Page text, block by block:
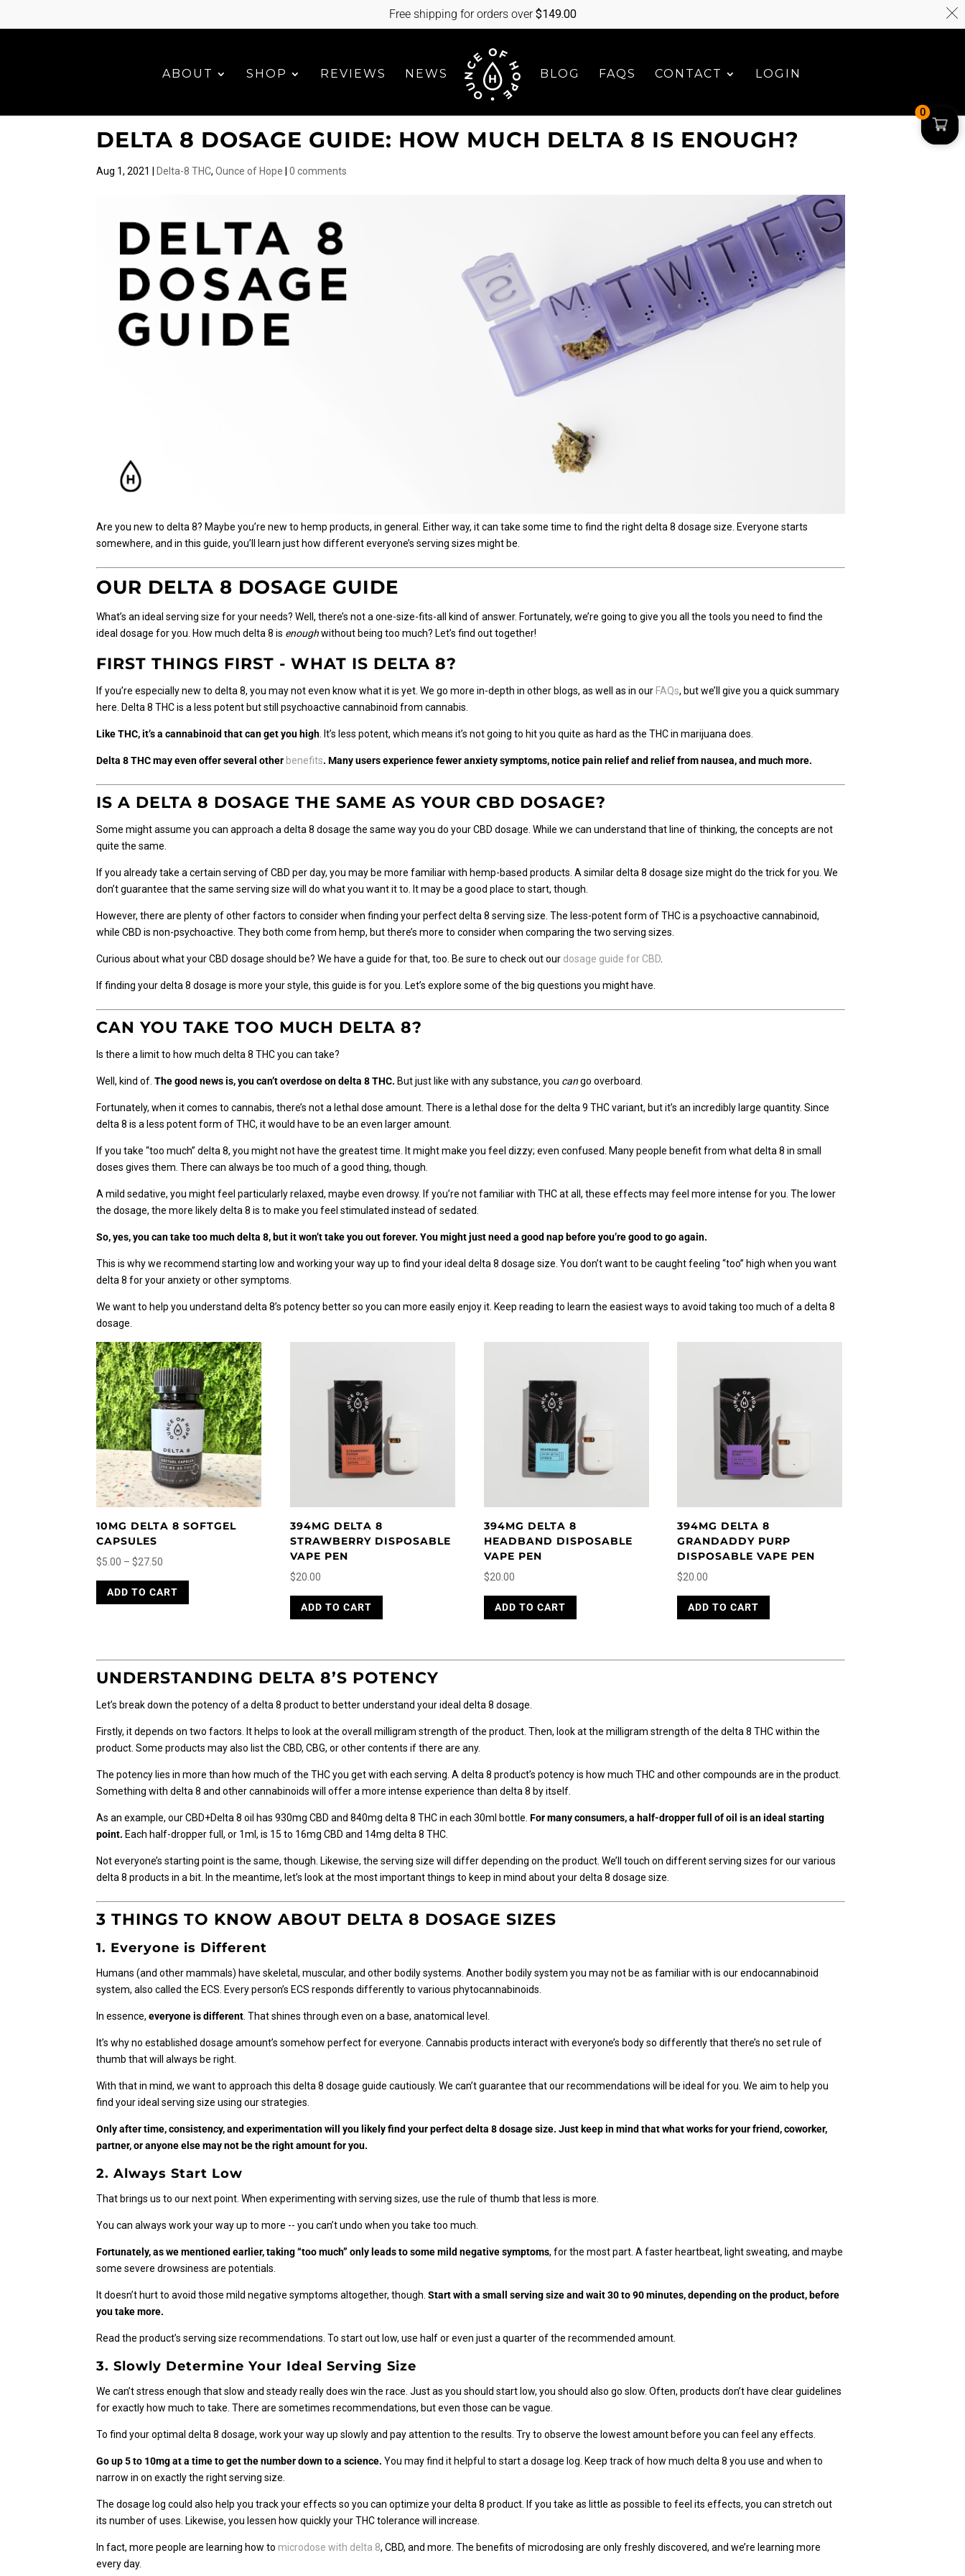
ABOUT SHOP REVIEWS NEWS BLOG FAQS CONTACT LOGIN
DELTA 8 DOSAGE GUIDE: HOW MUCH DELTA 8 IS ENOUGH?
Aug 1, 2021 Delta-8 THC,Ounce of Hope |0 comments
Are you new to delta 8? Maybe you’re new to hemp products, in general. Either way, it can take some time to find the right delta 8 dosage size. Everyone starts
somewhere, and in this guide, you’ll learn just how different everyone’s serving sizes might be.
OUR DELTA 8 DOSAGE GUIDE
What’s an ideal serving size for your needs? Well, there’s not a one-size-fits-all kind of answer. Fortunately, we’re going to give you all the tools you need to find the
ideal dosage for you. How much delta 8 is enoughwithout being too much? Let’s find out together!
FIRST THINGS FIRST - WHAT IS DELTA 8?
If you’re especially new to delta 8, you may not even know what it is yet. We go more in-depth in other blogs, as well as in our FAQs, but we’ll give you a quick summary
here. Delta 8 THC is a less potent but still psychoactive cannabinoid from cannabis.
Like THC, it’s a cannabinoid that can get you high . It’s less potent, which means it’s not going to hit you quite as hard as the THC in marijuana does.
Delta 8 THC may even offer several other benefits. Many users experience fewer anxiety symptoms, notice pain relief and relief from nausea, and much more.
IS A DELTA 8 DOSAGE THE SAME AS YOUR CBD DOSAGE?
Some might assume you can approach a delta 8 dosage the same way you do your CBD dosage. While we can understand that line of thinking, the concepts are not
quite the same.
If you already take a certain serving of CBD per day, you may be more familiar with hemp-based products. A similar delta 8 dosage size might do the trick for you. We
don’t guarantee that the same serving size will do what you want it to. It may be a good place to start, though.
However, there are plenty of other factors to consider when finding your perfect delta 8 serving size. The less-potent form of THC is a psychoactive cannabinoid,
while CBD is non-psychoactive. They both come from hemp, but there’s more to consider when comparing the two serving sizes.
Curious about what your CBD dosage should be? We have a guide for that, too. Be sure to check out our dosage guide for CBD
If finding your delta 8 dosage is more your style, this guide is for you. Let’s explore some of the big questions you might have.
CAN YOU TAKE TOO MUCH DELTA 8?
Is there a limit to how much delta 8 THC you can take?
Well, kind of.The good news is, you can’t overdose on delta 8 THC. But just like with any substance, you cango overboard.
Fortunately, when it comes to cannabis, there’s not a lethal dose amount. There is a lethal dose for the delta 9 THC variant, but it’s an incredibly large quantity. Since
delta 8 is a less potent form of THC, it would have to be an even larger amount.
If you take “too much” delta 8, you might not have the greatest time. It might make you feel dizzy; even confused. Many people benefit from what delta 8 in small
doses gives them. There can always be too much of a good thing, though.
A mild sedative, you might feel particularly relaxed, maybe even drowsy. If you’re not familiar with THC at all, these effects may feel more intense for you. The lower
the dosage, the more likely delta 8 is to make you feel stimulated instead of sedated.
So, yes, you can take too much delta 8, but it won’t take you out forever. You might just need a good nap before you’re good to go again.
This is why we recommend starting low and working your way up to find your ideal delta 8 dosage size. You don’t want to be caught feeling “too” high when you want
delta 8 for your anxiety or other symptoms.
We want to help you understand delta 8’s potency better so you can more easily enjoy it. Keep reading to learn the easiest ways to avoid taking too much of a delta 8
dosage.
10MG DELTA 8 SOFTGEL
CAPSULES
$5.00 – $27.50
$5.00
ADD TO CART
The
options
be
chosen
on
product
page
394MG DELTA 8
STRAWBERRY DISPOSABLE
VAPE PEN
$20.00
ADD TO CART
394MG DELTA 8
HEADBAND DISPOSABLE
VAPE PEN
$20.00
ADD TO CART
394MG DELTA 8
GRANDADDY PURP
DISPOSABLE VAPE PEN
$20.00
ADD TO CART
UNDERSTANDING DELTA 8’S POTENCY
Let’s break down the potency of a delta 8 product to better understand your ideal delta 8 dosage.
Firstly, it depends on two factors. It helps to look at the overall milligram strength of the product. Then, look at the milligram strength of the delta 8 THC within the
product. Some products may also list the CBD, CBG, or other contents if there are any.
The potency lies in more than how much of the THC you get with each serving. A delta 8 product’s potency is how much THC and other compounds are in the product.
Something with delta 8 and other cannabinoids will offer a more intense experience than delta 8 by itself.
As an example, our CBD+Delta 8 oil has 930mg CBD and 840mg delta 8 THC in each 30ml bottle.For many consumers, a half-dropper full of oil is an ideal starting
point. Each half-dropper full, or 1ml, is 15 to 16mg CBD and 14mg delta 8 THC.
Not everyone’s starting point is the same, though. Likewise, the serving size will differ depending on the product. We’ll touch on different serving sizes for our various
delta 8 products in a bit. In the meantime, let’s look at the most important things to keep in mind about your delta 8 dosage size.
3 THINGS TO KNOW ABOUT DELTA 8 DOSAGE SIZES
1. Everyone is Different
Humans (and other mammals) have skeletal, muscular, and other bodily systems. Another bodily system you may not be as familiar with is our endocannabinoid
system, also called the ECS. Every person’s ECS responds differently to various phytocannabinoids.
In essence,everyone is different . That shines through even on a base, anatomical level.
It’s why no established dosage amount’s somehow perfect for everyone. Cannabis products interact with everyone’s body so differently that there’s no set rule of
thumb that will always be right.
With that in mind, we want to approach this delta 8 dosage guide cautiously. We can’t guarantee that our recommendations will be ideal for you. We aim to help you
find your ideal serving size using our strategies.
Only after time, consistency, and experimentation will you likely find your perfect delta 8 dosage size. Just keep in mind that what works for your friend, coworker,
partner, or anyone else may not be the right amount for you.
2. Always Start Low
That brings us to our next point. When experimenting with serving sizes, use the rule of thumb that less is more.
You can always work your way up to more -- you can’t undo when you take too much.
Fortunately, as we mentioned earlier, taking “too much” only leads to some mild negative symptoms, for the most part. A faster heartbeat, light sweating, and maybe
some severe drowsiness are potentials.
It doesn’t hurt to avoid those mild negative symptoms altogether, though.Start with a small serving size and wait 30 to 90 minutes, depending on the product, before
you take more.
Read the product’s serving size recommendations. To start out low, use half or even just a quarter of the recommended amount.
3. Slowly Determine Your Ideal Serving Size
We can’t stress enough that slow and steady really does win the race. Just as you should start low, you should also go slow. Often, products don’t have clear guidelines
for exactly how much to take. There are sometimes recommendations, but even those can be vague.
To find your optimal delta 8 dosage, work your way up slowly and pay attention to the results. Try to observe the lowest amount before you can feel any effects.
Go up 5 to 10mg at a time to get the number down to a science. You may find it helpful to start a dosage log. Keep track of how much delta 8 you use and when to
narrow in on exactly the right serving size.
The dosage log could also help you track your effects so you can optimize your delta 8 product. If you take as little as possible to feel its effects, you can stretch out
its number of uses. Likewise, you lessen how quickly your THC tolerance will increase.
In fact, more people are learning how to microdose with delta 8, CBD, and more. The benefits of microdosing are only freshly discovered, and we’re learning more
every day.
0
Free shipping for orders over$149.00